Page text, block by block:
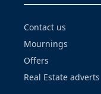
Contact us
Mournings
Offers
Real Estate adverts